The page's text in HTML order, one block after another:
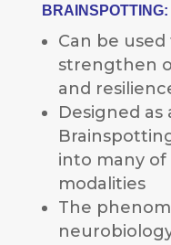
BRAINSPOTTING:
Can be
strengthen
and
Designed
into many
modalities
The